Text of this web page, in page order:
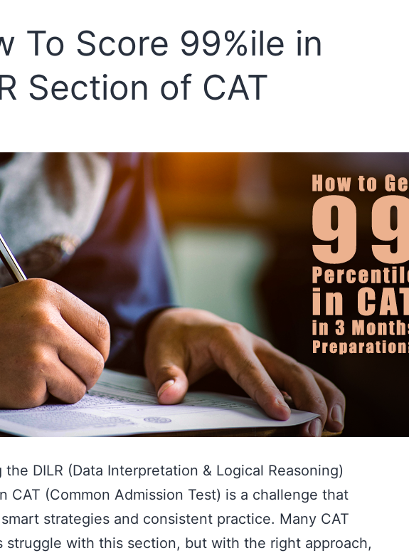
Guide:
When
for
Maximum
Results?
To Score 99%ile in
Section of CAT
the DILR (Data Interpretation & Logical Reasoning)
CAT (Common Admission Test) is a challenge that
strategies and consistent practice. Many CAT
struggle with this section, but with the right approach,